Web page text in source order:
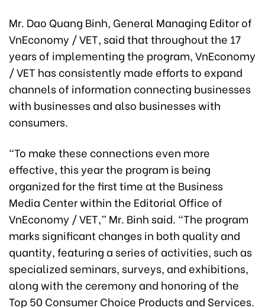
Mr. Dao Quang Binh, General Managing Editor of
VnEconomy / VET, said that throughout the 17
years of implementing the program, VnEconomy
/ VET has consistently made efforts to expand
channels of information connecting businesses
with businesses and also businesses with
consumers.
“To make these connections even more
effective, this year the program is being
organized for the first time at the Business
Media Center within the Editorial Office of
VnEconomy / VET,” Mr. Binh said. “The program
marks significant changes in both quality and
quantity, featuring a series of activities, such as
specialized seminars, surveys, and exhibitions,
along with the ceremony and honoring of the
Top 50 Consumer Choice Products and Services.